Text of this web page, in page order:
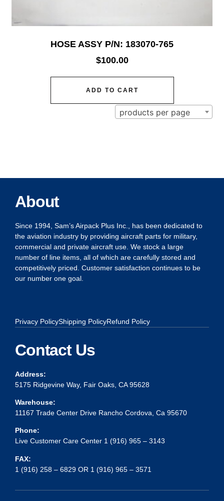
HOSE ASSY P/N: 183070-765
$100.00
ADD TO CART
products per page
About
Since 1994, Sam’s Airpack Plus Inc., has been dedicated to
the aviation industry by providing aircraft parts for military,
commercial and private aircraft use. We stock a large
number of line items, all of which are carefully stored and
competitively priced. Customer satisfaction continues to be
our number one goal.
Privacy PolicyShipping PolicyRefund Policy
Contact Us
Address:
5175 Ridgevine Way, Fair Oaks, CA 95628
Warehouse:
11167 Trade Center Drive Rancho Cordova, Ca 95670
Phone:
Live Customer Care Center 1 (916) 965 – 3143
FAX:
1 (916) 258 – 6829 OR 1 (916) 965 – 3571